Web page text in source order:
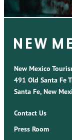
New Mexico
491 Old Santa Fe
Santa Fe, New
Contact Us
Press Room